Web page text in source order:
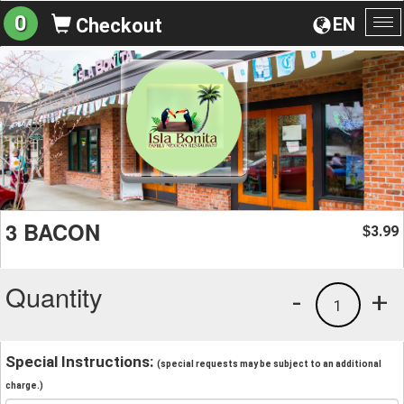
EN
0 Checkout
3 BACON $3.99
Quantity +
1
-
Special Instructions: (special requests may be subject to an additional
charge.)